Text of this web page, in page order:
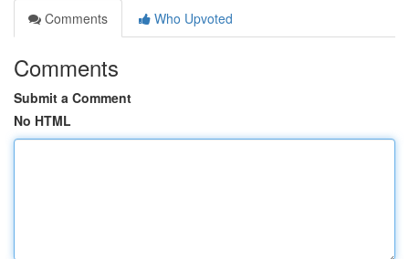
Comments
Who Upvoted
Comments
Submit a Comment
No HTML